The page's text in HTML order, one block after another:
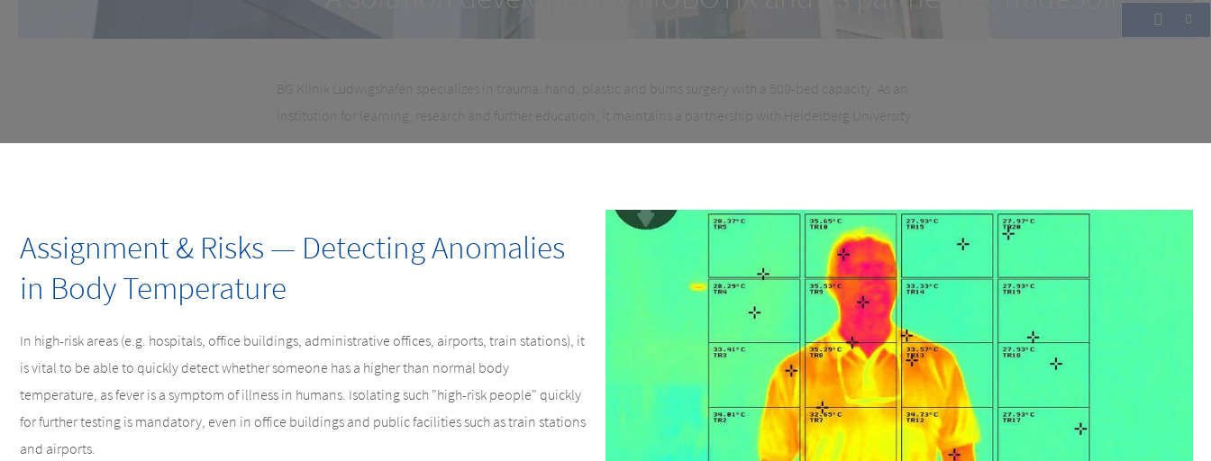
BG Klinik Ludwigshafen specializes in trauma, hand, plastic and burns surgery with a 500-bed capacity. As an
institution for learning, research and further education, it maintains a partnership with Heidelberg University.
Assignment & Risks — Detecting Anomalies
in Body Temperature
In high-risk areas (e.g. hospitals, office buildings, administrative offices, airports, train stations), it
is vital to be able to quickly detect whether someone has a higher than normal body
temperature, as fever is a symptom of illness in humans. Isolating such "high-risk people" quickly
for further testing is mandatory, even in office buildings and public facilities such as train stations
and airports.